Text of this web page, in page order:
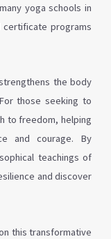
yoga schools in
certificate programs
the body
those seeking to
to freedom, helping
and courage. By
teachings of
and discover
this transformative